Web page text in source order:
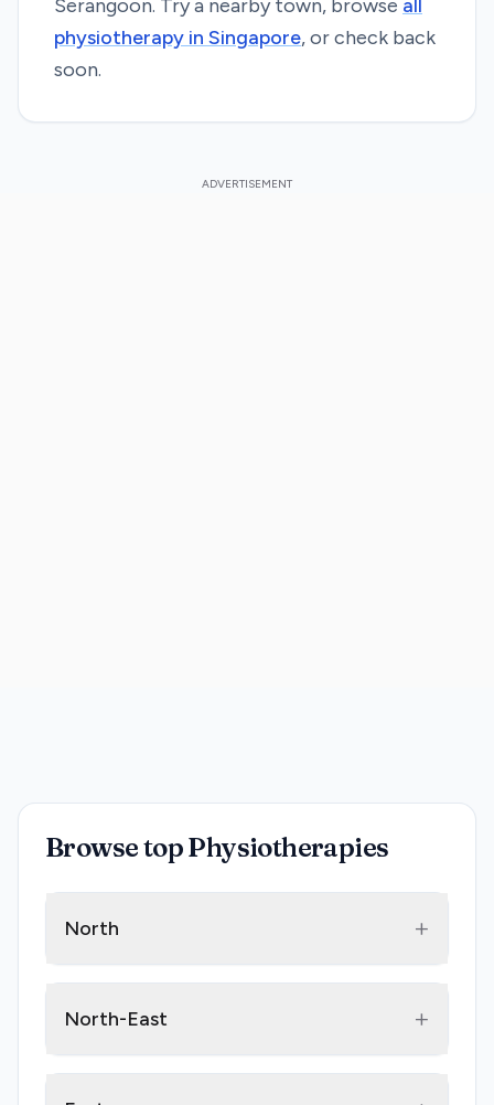
Serangoon. Try a nearby town, browse all
physiotherapy in Singapore, or check back
soon.
Browse top Physiotherapies
North +
North-East +